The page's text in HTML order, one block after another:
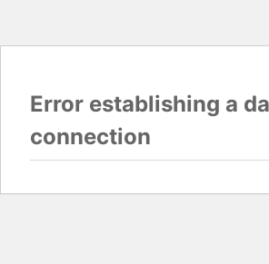
Error establishing a
connection